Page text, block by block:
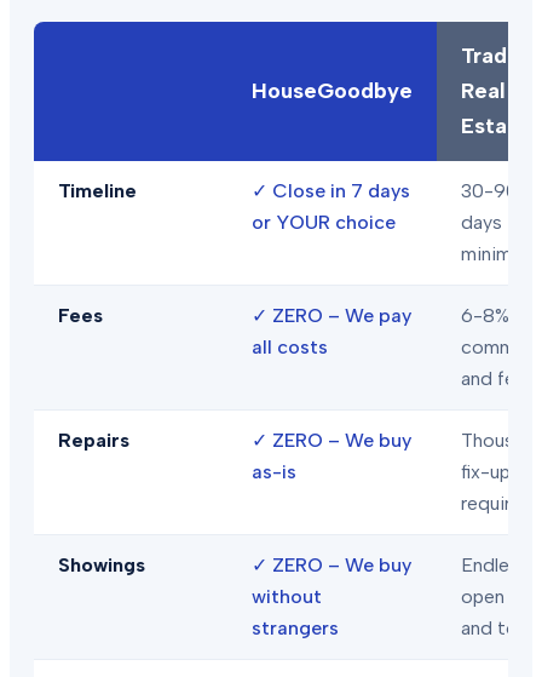
HouseGoodbye
Real
Estate
Timeline ✓ Close in 7 days
or YOUR choice
30-90+
days
minimum
Fees ✓ ZERO – We pay
all costs
6-8% in
and fees
Repairs ✓ ZERO – We buy
as-is
fix-ups
required
Showings ✓ ZERO – We buy
without
strangers
Endless
open
and tours